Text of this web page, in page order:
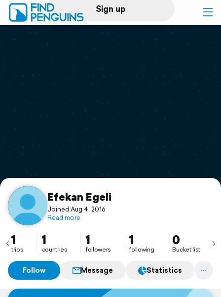
Sign up
Log in
Print a book
Flyover video
Support
Efekan Egeli
Joined Aug 4, 2016
Read more
1
trips
1
countries
1
followers
1
following
0
Bucket list
Follow Message Statistics